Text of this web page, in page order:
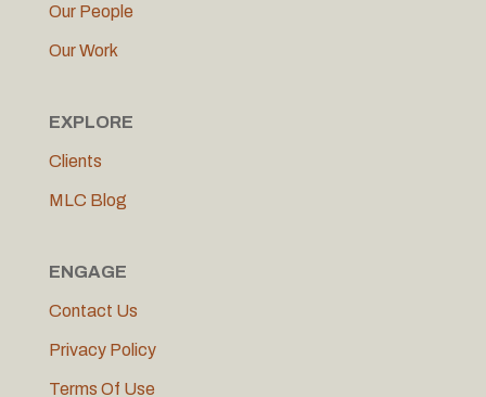
Our People
Our Work
EXPLORE
Clients
MLC Blog
ENGAGE
Contact Us
Privacy Policy
Terms Of Use